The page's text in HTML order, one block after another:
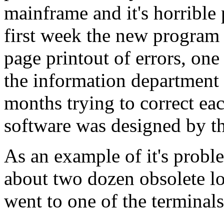
mainframe and it's
first week the new
page printout of errors,
the information
months trying to correct
software was designed by
As an example of it's
about two dozen obsolete
went to one of the